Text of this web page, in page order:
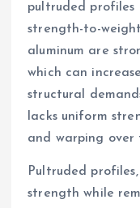
pultruded
strength-to-
aluminum are
which can
structural
lacks uniform
and warping over
Pultruded
strength while